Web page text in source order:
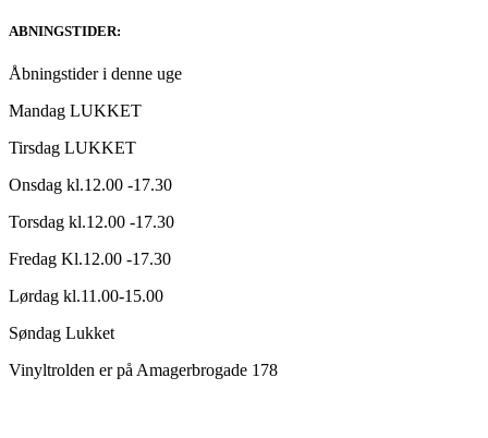
ABNINGSTIDER:
Åbningstider i denne uge
Mandag LUKKET
Tirsdag LUKKET
Onsdag kl.12.00 -17.30
Torsdag kl.12.00 -17.30
Fredag Kl.12.00 -17.30
Lørdag kl.11.00-15.00
Søndag Lukket
Vinyltrolden er på Amagerbrogade 178